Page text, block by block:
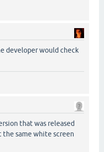
developer would check
that was released
the same white screen